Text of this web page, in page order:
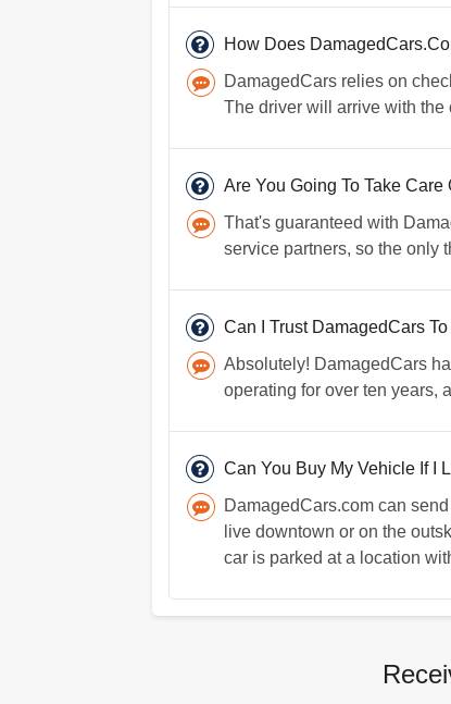
How Does
DamagedCars relies on
The driver will arrive with the
Are You Going To Take
That's guaranteed with
service partners, so the only
Can I Trust DamagedCars
Absolutely! DamagedCars
operating for over ten years,
Can You Buy My Vehicle If I
DamagedCars.com can
live downtown or on the
car is parked at a location